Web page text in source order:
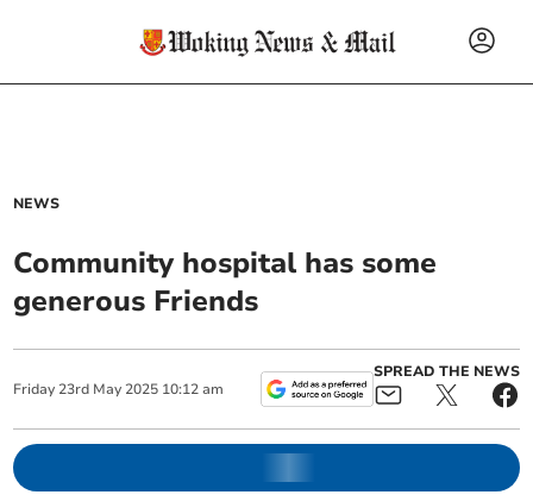
NEWS
Community hospital has some
generous Friends
Friday 23rd May 2025 10:12 am
SPREAD THE NEWS